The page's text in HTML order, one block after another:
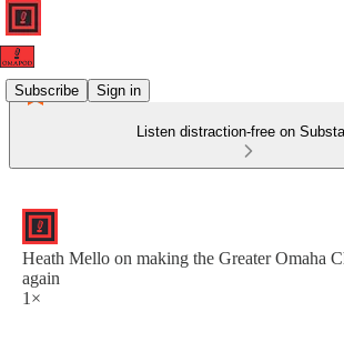
Subscribe Sign in
Listen distraction-free on
Heath Mello on making the Greater Omaha
again
1×